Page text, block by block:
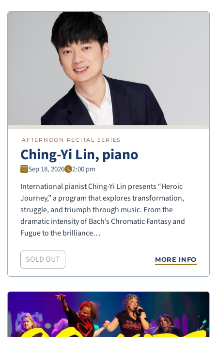
AFTERNOON RECITAL SERIES
Ching-Yi Lin, piano
Sep 18, 2026 2:00 pm
International pianist Ching-Yi Lin presents “Heroic
Journey,” a program that explores transformation,
struggle, and triumph through music. From the
dramatic intensity of Bach’s Chromatic Fantasy and
Fugue to the brilliance…
SOLD OUT MORE INFO